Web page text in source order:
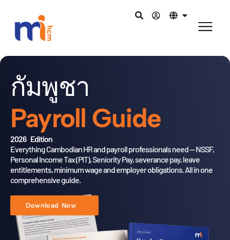
กัมพูชา
Payroll Guide
2026 Edition
Everything Cambodian HR and payroll professionals need — NSSF,
Personal Income Tax (PIT), Seniority Pay, severance pay, leave
entitlements,minimum wage and employer obligations. All in one
comprehensive guide.
Download Now